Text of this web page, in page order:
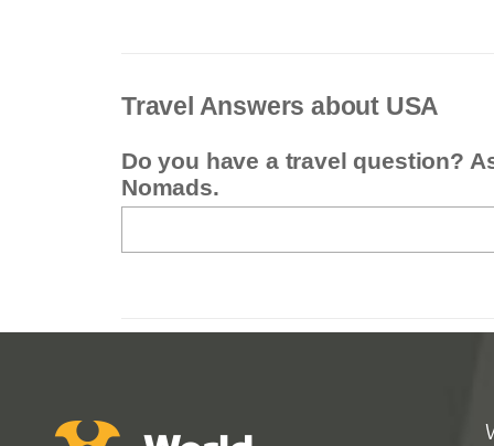
Travel Answers about USA
Do you have a travel question?
Nomads.